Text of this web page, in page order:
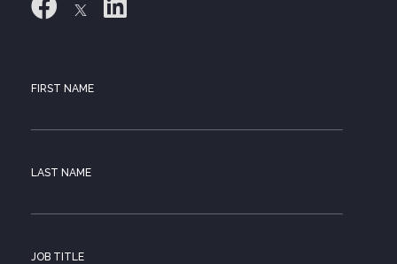
FIRST NAME
LAST NAME
JOB TITLE